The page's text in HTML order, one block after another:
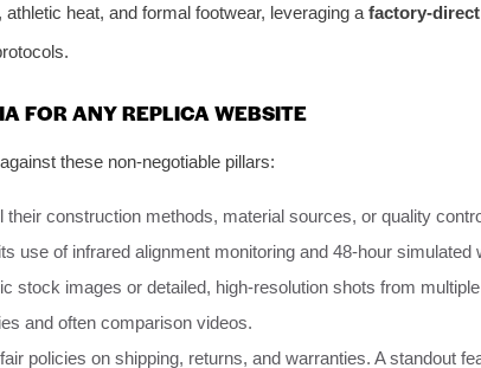
heat, and formal footwear, leveraging a factory-
FOR ANY REPLICA WEBSITE
these non-negotiable pillars:
their construction methods, material sources, or quality
use of infrared alignment monitoring and 48-hour simulated
stock images or detailed, high-resolution shots from
and often comparison videos.
policies on shipping, returns, and warranties. A standout